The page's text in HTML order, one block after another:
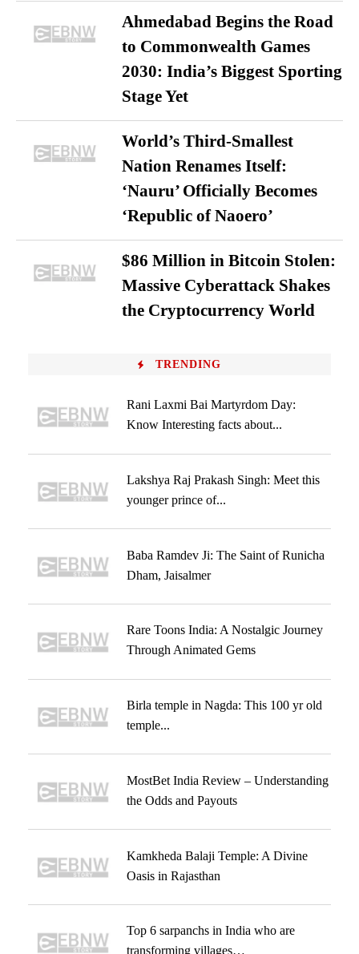
Ahmedabad Begins the Road
to Commonwealth Games
2030: India’s Biggest Sporting
Stage Yet
World’s Third-Smallest
Nation Renames Itself:
‘Nauru’ Officially Becomes
‘Republic of Naoero’
$86 Million in Bitcoin Stolen:
Massive Cyberattack Shakes
the Cryptocurrency World
TRENDING
Rani Laxmi Bai Martyrdom Day:
Know Interesting facts about...
Lakshya Raj Prakash Singh: Meet this
younger prince of...
Baba Ramdev Ji: The Saint of Runicha
Dham, Jaisalmer
Rare Toons India: A Nostalgic Journey
Through Animated Gems
Birla temple in Nagda: This 100 yr old
temple...
MostBet India Review – Understanding
the Odds and Payouts
Kamkheda Balaji Temple: A Divine
Oasis in Rajasthan
Top 6 sarpanchs in India who are
transforming villages…